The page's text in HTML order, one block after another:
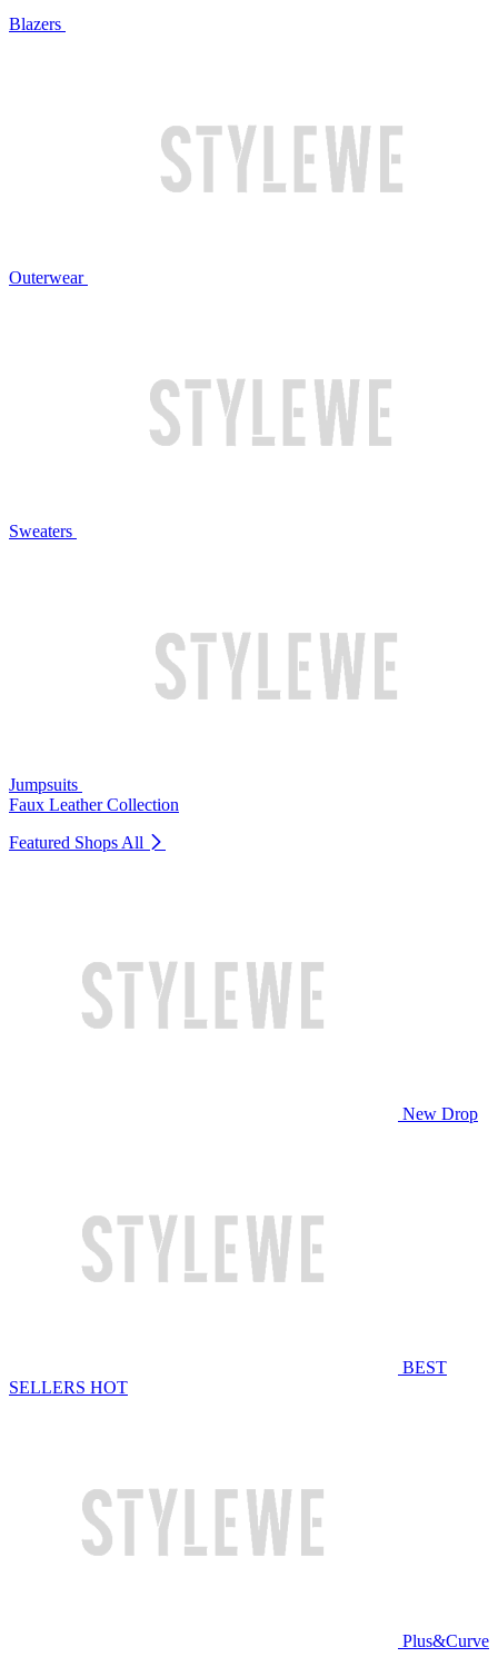
Blazers
Outerwear
Sweaters
Jumpsuits
Faux Leather Collection
Featured Shops All
New Drop
BEST
SELLERS HOT
Plus&Curve